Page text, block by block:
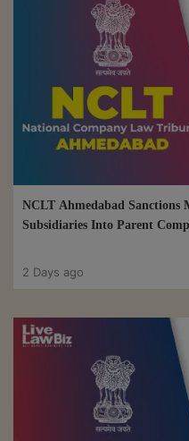
NCLT Ahmedabad Sanctions
Subsidiaries Into Parent
2 Days ago